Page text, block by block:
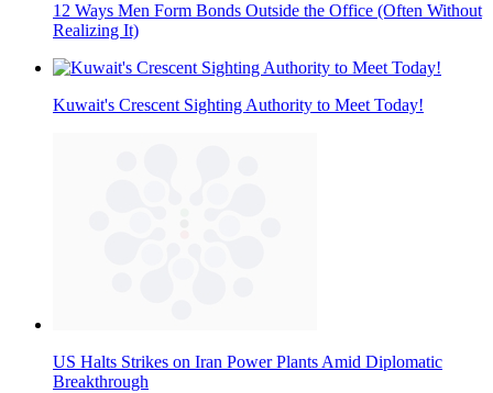
12 Ways Men Form Bonds Outside the Office (Often Without
Realizing It)
Kuwait's Crescent Sighting Authority to Meet Today!
US Halts Strikes on Iran Power Plants Amid Diplomatic
Breakthrough